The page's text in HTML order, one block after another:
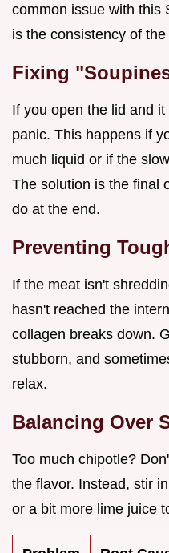
common issue with this
is the consistency of the
Fixing
If you open the lid and
panic. This happens if
much liquid or if the
The solution is the final
do at the end.
Preventing
If the meat isn't
hasn't reached the
collagen breaks down.
stubborn, and
relax.
Balancing Over
Too much chipotle?
the flavor. Instead, stir
or a bit more lime juice